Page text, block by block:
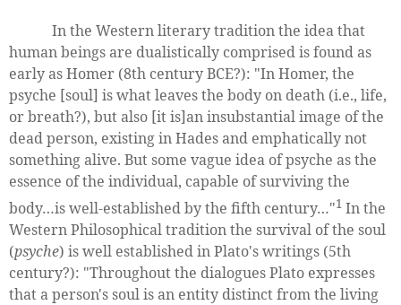
In the Western literary tradition the idea that
human beings are dualistically comprised is found as
early as Homer (8th century BCE?): "In Homer, the
psyche [soul] is what leaves the body on death (i.e., life,
or breath?), but also [it is]an insubstantial image of the
dead person, existing in Hades and emphatically not
something alive. But some vague idea of psyche as the
essence of the individual, capable of surviving the
body…is well-established by the fifth century…"1 In the
Western Philosophical tradition the survival of the soul
(psyche) is well established in Plato's writings (5th
century?): "Throughout the dialogues Plato expresses
that a person's soul is an entity distinct from the living